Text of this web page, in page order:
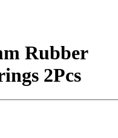
Rubber
2Pcs